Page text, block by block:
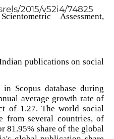
2015/v52i4/74825
Assessment,
publications on social
in Scopus database during
average growth rate of
of 1.27. The world social
from several countries, of
81.95% share of the global